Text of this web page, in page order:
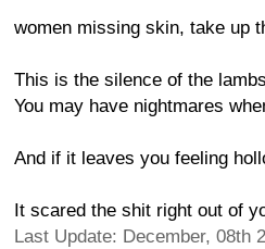
women missing skin, take up
This is the silence of the
You may have nightmares
And if it leaves you feeling
It scared the shit right out of
Last Update: December, 08th